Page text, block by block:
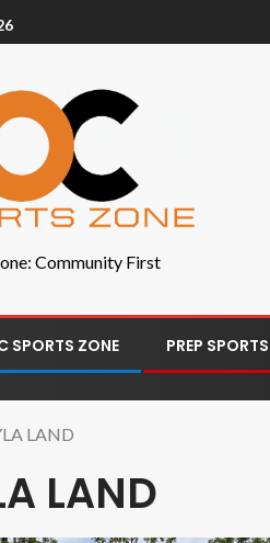
Community First
SPORTS ZONE PREP SPORTS
LAND
LAND